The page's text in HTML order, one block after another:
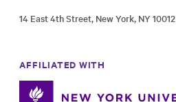
14 East 4th Street, New York, NY 10012
AFFILIATED WITH